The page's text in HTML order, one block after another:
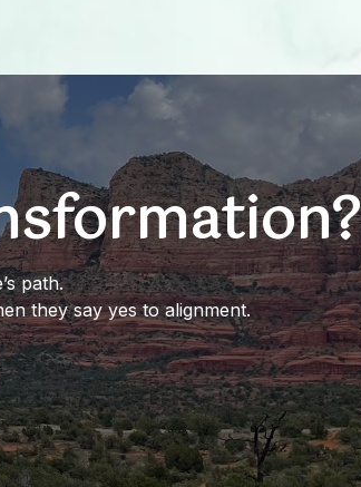
path.
they say yes to alignment.